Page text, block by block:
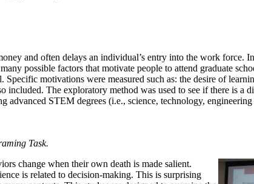
and often delays an individual’s entry into the work force.
possible factors that motivate people to attend graduate
motivations were measured such as: the desire of
included. The exploratory method was used to see if there is
STEM degrees (i.e., science, technology,
Task.
change when their own death is made salient.
is related to decision-making. This is surprising